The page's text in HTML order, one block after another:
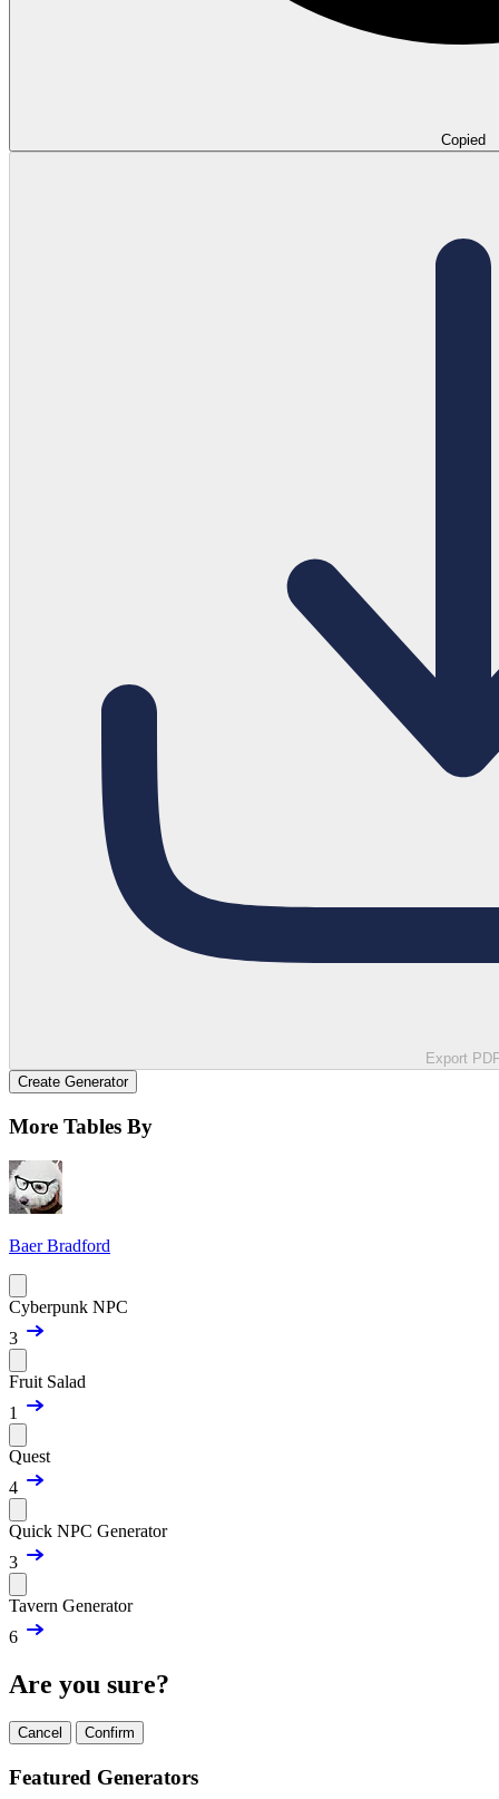
Copied
Export
Create Generator
More Tables By
Baer Bradford
Cyberpunk NPC
3
Fruit Salad
1
Quest
4
Quick NPC Generator
3
Tavern Generator
6
Are you sure?
Cancel Confirm
Featured Generators